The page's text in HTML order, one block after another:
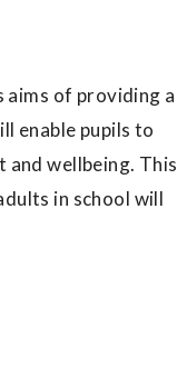
aims of providing a
enable pupils to
and wellbeing. This
in school will